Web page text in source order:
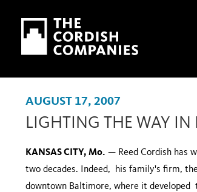
Skip to main content
Skip to navigation
AUGUST 17, 2007
LIGHTING THE WAY IN
KANSAS CITY, Mo. — Reed Cordish has
two decades. Indeed, his family's firm,
downtown Baltimore, where it developed